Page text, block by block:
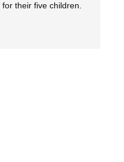
their five children.